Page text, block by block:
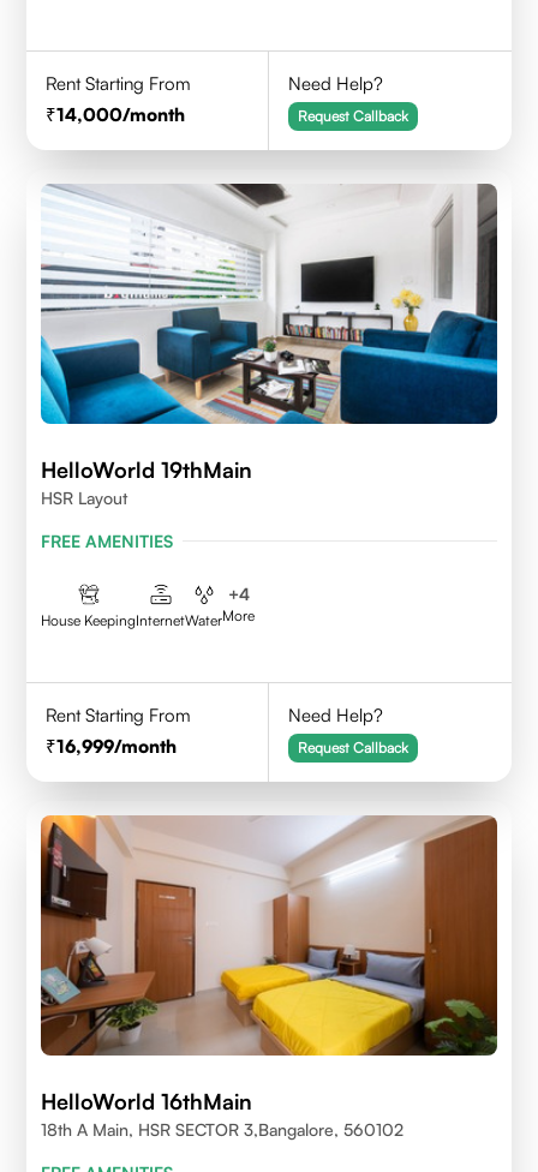
Rent Starting From
14,000/month
Need Help?
Request Callback
HelloWorld 19thMain
HSR Layout
FREE AMENITIES
House KeepingInternetWater
+4
More
Rent Starting From
16,999/month
Need Help?
Request Callback
HelloWorld 16thMain
18th A Main, HSR SECTOR 3,Bangalore, 560102